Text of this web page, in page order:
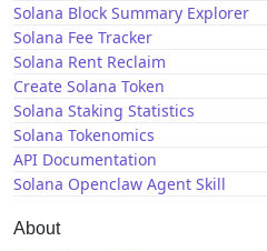
Solana Block Summary Explorer
Solana Fee Tracker
Solana Rent Reclaim
Create Solana Token
Solana Staking Statistics
Solana Tokenomics
API Documentation
Solana Openclaw Agent Skill
About